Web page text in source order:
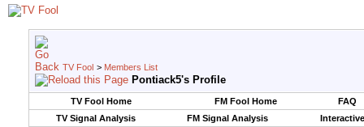
TV Fool > Members List
Pontiack5's Profile
TV Fool Home FM Fool Home
FAQ
TV Signal Analysis
FM Signal Analysis